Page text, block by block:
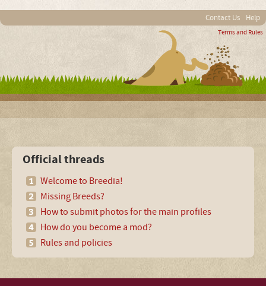
Contact Us Help
Terms and Rules
Official threads
Welcome to Breedia!
Missing Breeds?
How to submit photos for the main profiles
How do you become a mod?
Rules and policies